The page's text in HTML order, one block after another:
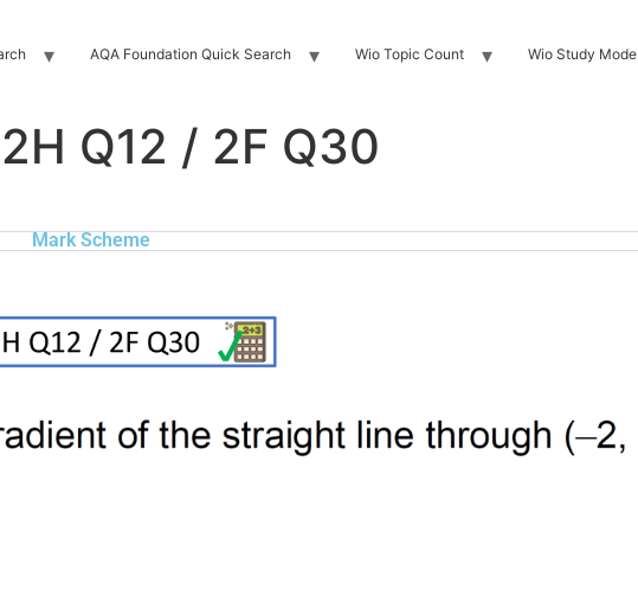
AQA Foundation Quick Search Wio Topic Count Wio Study Mode
Q12 / 2F Q30
Mark Scheme